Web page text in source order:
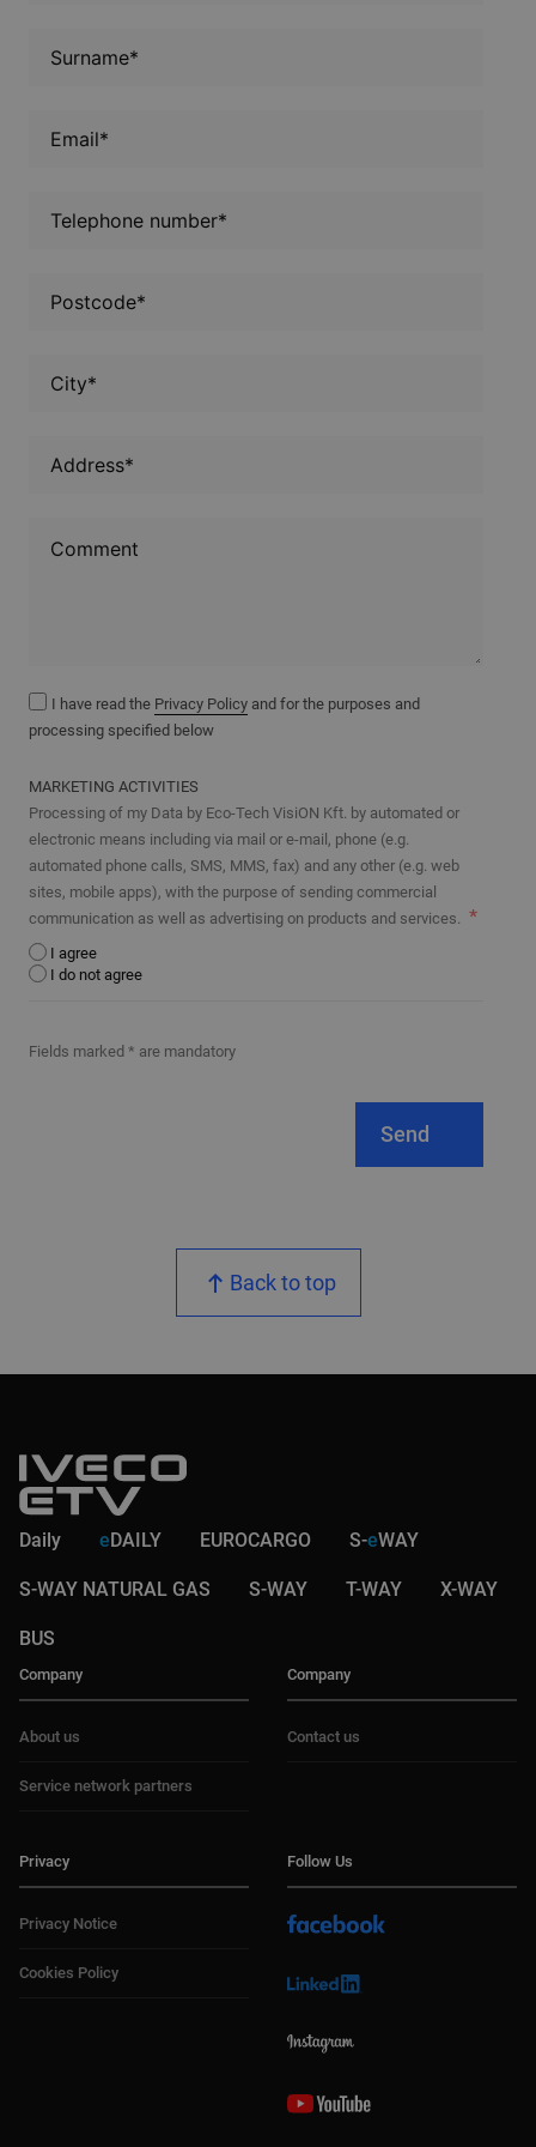
I have read the Privacy Policy and for the purposes and
processing specified below
MARKETING ACTIVITIES
Processing of my Data by Eco-Tech VisiON Kft. by automated or
electronic means including via mail or e-mail, phone (e.g.
automated phone calls, SMS, MMS, fax) and any other (e.g. web
sites, mobile apps), with the purpose of sending commercial
communication as well as advertising on products and services.
I agree
I do not agree
Fields marked * are mandatory
Send
Back to top
Daily eDAILY EUROCARGO S-eWAY
S-WAY NATURAL GAS S-WAY T-WAY X-WAY
BUS
Company
About us
Service network partners
Company
Contact us
Privacy
Privacy Notice
Cookies Policy
Follow Us